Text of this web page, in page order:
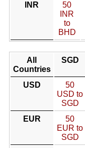
INR
50
INR
to
BHD
All
Countries
SGD
USD
50
USD to
SGD
EUR
50
EUR to
SGD